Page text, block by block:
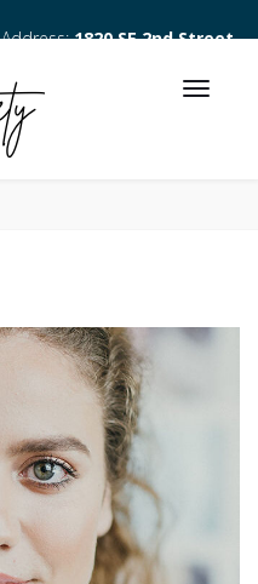
1820 SE 2nd Street
50315